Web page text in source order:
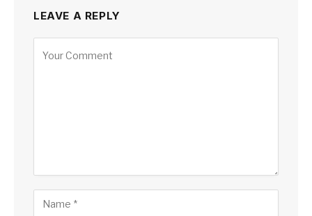
LEAVE A REPLY